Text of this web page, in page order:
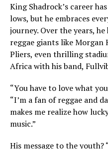
King Shadrock’s career
lows, but he embraces
journey. Over the years,
reggae giants like Morgan
Pliers, even thrilling
Africa with his band,
“You have to love what
“I’m a fan of reggae and
makes me realize how
music.”
His message to the